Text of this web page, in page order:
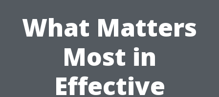
What Matters
Most in
Effective